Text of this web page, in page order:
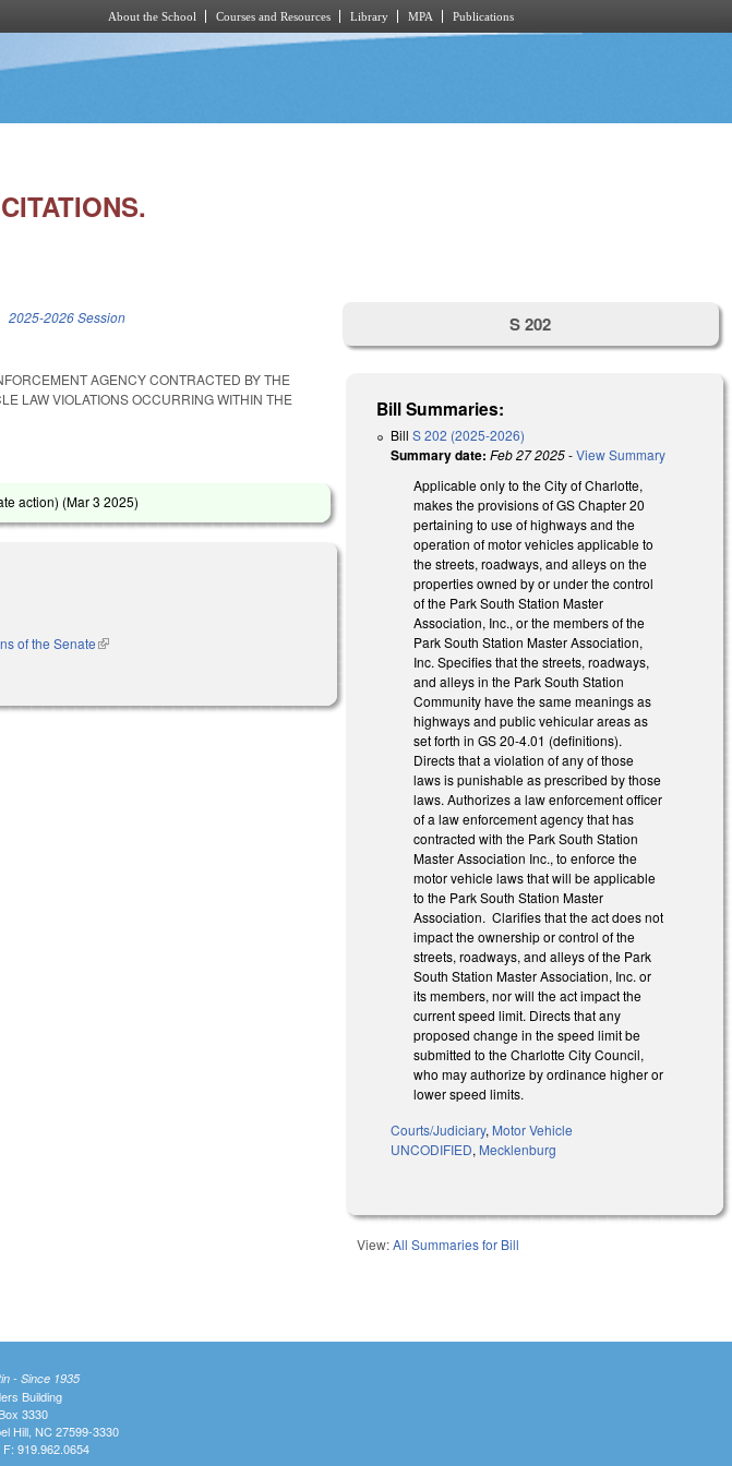
About the School Courses and Resources Library MPA Publications
2025-2026 Session
AGENCY CONTRACTED BY THE
LAW VIOLATIONS OCCURRING WITHIN THE
action) (Mar 3 2025)
of the Senate(link is external)
S 202
Bill Summaries:
BillS 202 (2025-2026)
Summary date: Feb 27 2025-View Summary
Applicable only to the City of Charlotte,
makes the provisions of GS Chapter 20
pertaining to use of highways and the
operation of motor vehicles applicable to
the streets, roadways, and alleys on the
properties owned by or under the control
of the Park South Station Master
Association, Inc., or the members of the
Park South Station Master Association,
Inc. Specifies that the streets, roadways,
and alleys in the Park South Station
Community have the same meanings as
highways and public vehicular areas as
set forth in GS 20-4.01 (definitions).
Directs that a violation of any of those
laws is punishable as prescribed by those
laws. Authorizes a law enforcement officer
of a law enforcement agency that has
contracted with the Park South Station
Master Association Inc., to enforce the
motor vehicle laws that will be applicable
to the Park South Station Master
Association. Clarifies that the act does not
impact the ownership or control of the
streets, roadways, and alleys of the Park
South Station Master Association, Inc. or
its members, nor will the act impact the
current speed limit. Directs that any
proposed change in the speed limit be
submitted to the Charlotte City Council,
who may authorize by ordinance higher or
lower speed limits.
Courts/Judiciary, Motor Vehicle
UNCODIFIED, Mecklenburg
View:All Summaries for Bill
- Since 1935
Building
3330
Hill, NC 27599-3330
919.962.0654